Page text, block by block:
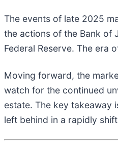
The events of late 2025
the actions of the Bank of
Federal Reserve. The era
Moving forward, the
watch for the continued
estate. The key takeaway
left behind in a rapidly